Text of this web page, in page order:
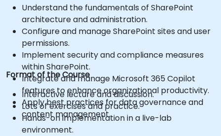
Understand the fundamentals of SharePoint
architecture and administration.
Configure and manage SharePoint sites and user
permissions.
Implement security and compliance measures
within SharePoint.
Integrate and manage Microsoft 365 Copilot
features to enhance organizational productivity.
Apply best practices for data governance and
content management.
Format of the Course
Interactive lecture and discussion.
Lots of exercises and practice.
Hands-on implementation in a live-lab
environment.